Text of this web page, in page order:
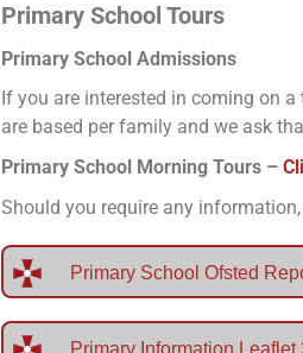
Primary School Tours
Primary School Admissions
If you are interested in coming on
are based per family and we ask
Primary School Morning Tours –
Should you require any
Primary School Ofsted
Primary Information Leaflet